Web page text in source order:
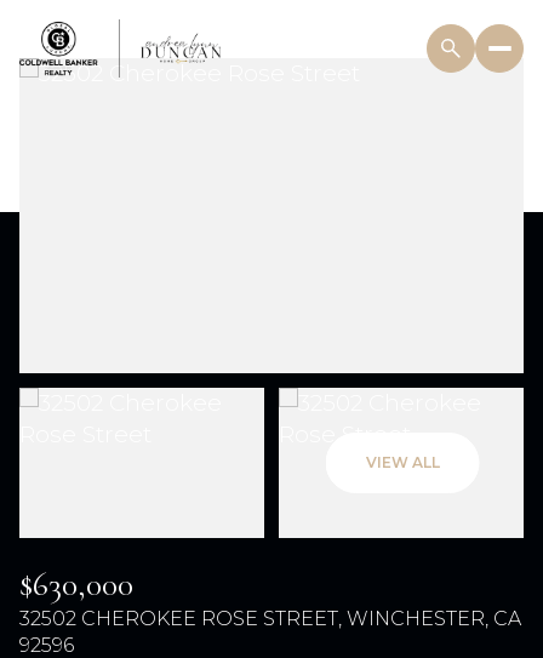
VIEW ALL
$630,000
32502 CHEROKEE ROSE STREET, WINCHESTER, CA
92596